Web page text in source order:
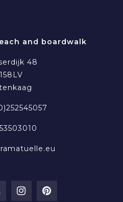
and boardwalk
48